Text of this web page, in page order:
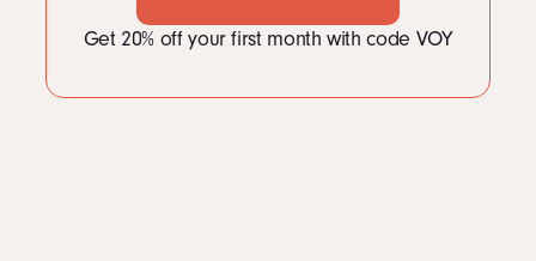
Get 20% off your first month with code VOY